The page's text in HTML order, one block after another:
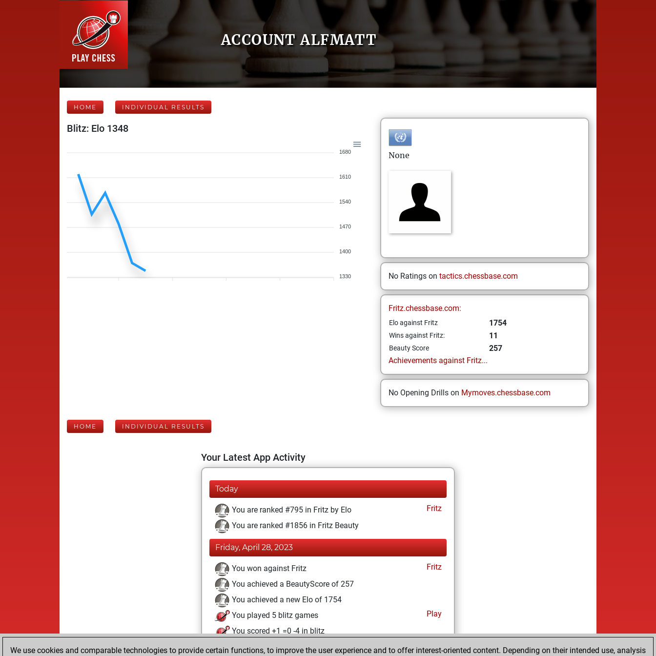
ACCOUNT ALFMATT
HOME INDIVIDUAL RESULTS
Blitz: Elo 1348
1680
1610
1540
1470
1400
1330
None
No Ratings on tactics.chessbase.com
Fritz.chessbase.com:
Elo against Fritz 1754
Wins against Fritz: 11
Beauty Score
257
Achievements against Fritz...
No Opening Drills on Mymoves.chessbase.com
HOME INDIVIDUAL RESULTS
Your Latest App Activity
Today
You are ranked #795 in Fritz by Elo
Fritz
You are ranked #1856 in Fritz Beauty
Friday, April 28, 2023
You won against Fritz
Fritz
You achieved a BeautyScore of 257
You achieved a new Elo of 1754
You played 5 blitz games
Play
You scored +1 =0 -4 in blitz
Friday, April 14, 2023
We use cookies and comparable technologies to provide certain functions, to improve the user experience and to offer interest-oriented content. Depending on their intended use, analysis